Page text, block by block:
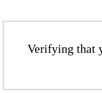
Verifying that